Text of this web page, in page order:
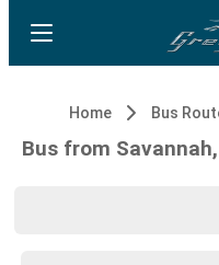
Home Bus
Bus from